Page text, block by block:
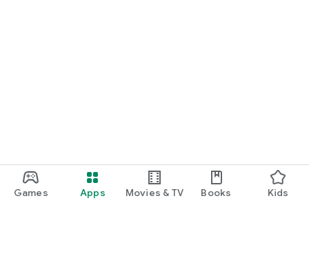
Games Apps Movies & TV Books Kids